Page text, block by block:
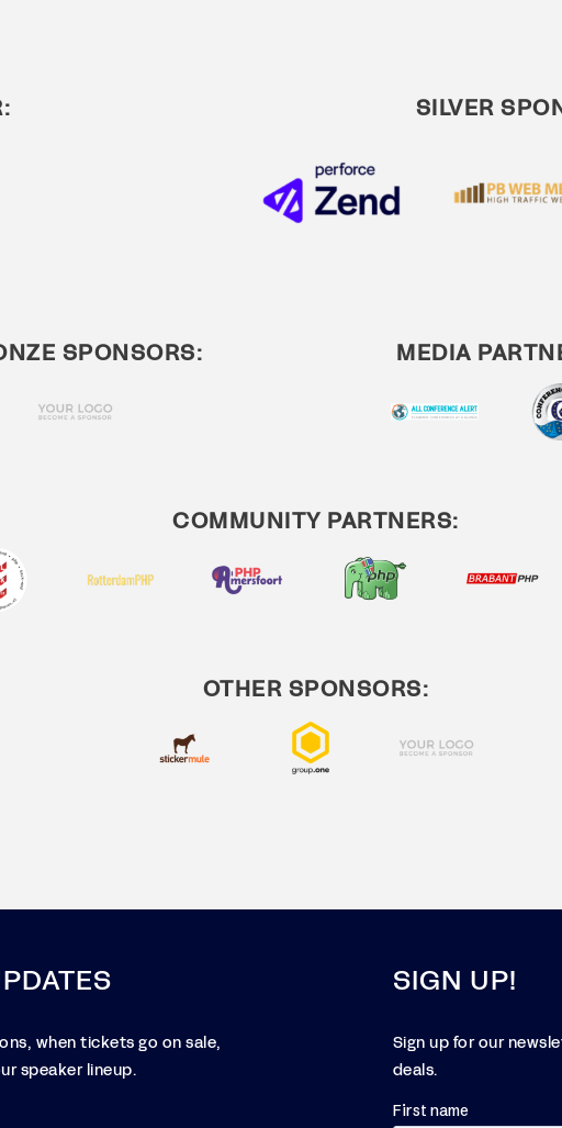
SILVER
SPONSORS: MEDIA
COMMUNITY PARTNERS:
OTHER SPONSORS:
when tickets go on sale,
speaker lineup.
SIGN UP!
Sign up for our
deals.